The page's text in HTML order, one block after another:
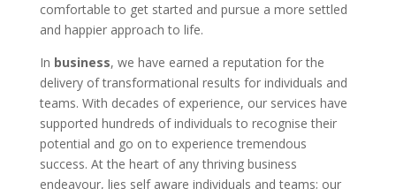
comfortable to get started and pursue a more settled
and happier approach to life.
In business, we have earned a reputation for the
delivery of transformational results for individuals and
teams. With decades of experience, our services have
supported hundreds of individuals to recognise their
potential and go on to experience tremendous
success. At the heart of any thriving business
endeavour, lies self aware individuals and teams; our